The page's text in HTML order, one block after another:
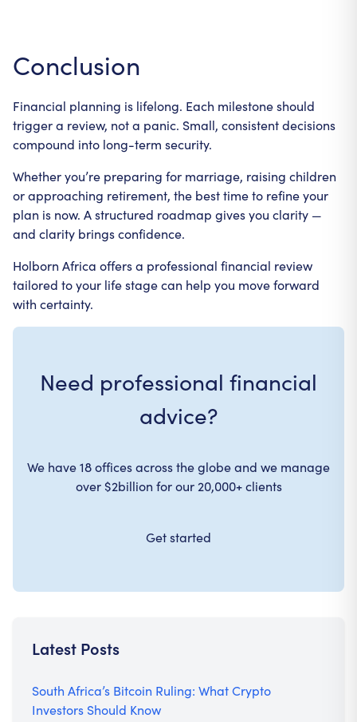
Conclusion
Financial planning is lifelong. Each milestone should
trigger a review, not a panic. Small, consistent decisions
compound into long-term security.
Whether you’re preparing for marriage, raising children
or approaching retirement, the best time to refine your
plan is now. A structured roadmap gives you clarity —
and clarity brings confidence.
Holborn Africa offers a professional financial review
tailored to your life stage can help you move forward
with certainty.
Need professional financial
advice?
We have 18 offices across the globe and we manage
over $2billion for our 20,000+ clients
Get started
Latest Posts
South Africa’s Bitcoin Ruling: What Crypto
Investors Should Know